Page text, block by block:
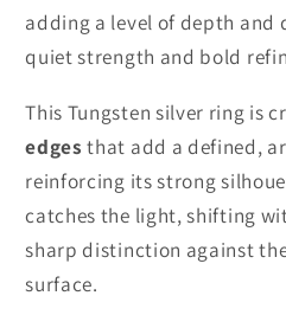
adding a level of depth and
quiet strength and bold
This Tungsten silver ring is
edges that add a defined,
reinforcing its strong
catches the light, shifting
sharp distinction against
surface.